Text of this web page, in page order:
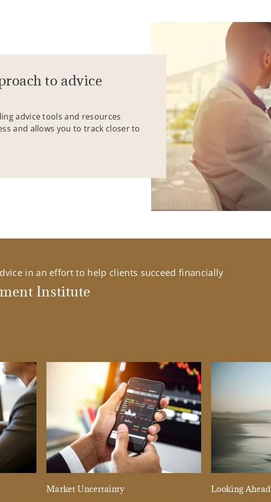
to advice
advice tools and resources
and allows you to track closer to
in an effort to help clients succeed financially
Institute
Market Uncertainty
Looking Ahead